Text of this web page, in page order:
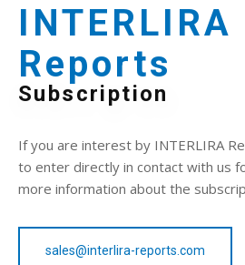
INTERLIRA
Reports
Subscription
If you are interest by INTERLIRA
to enter directly in contact with us
more information about the
sales@interlira-reports.com